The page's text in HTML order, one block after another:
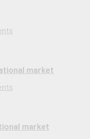
market
market